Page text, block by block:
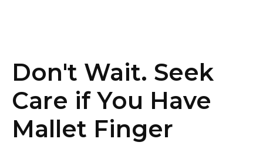
Don't Wait. Seek
Care if You Have
Mallet Finger